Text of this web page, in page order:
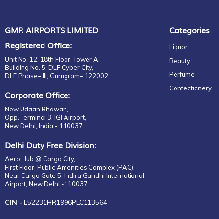
Confectionary
Milk Chocolate
Snacking Deferred Self
Consumption
Beauty-Perfumes
Perfume Sets
Ladies
Eye
Face
RICARD
SINGLETON
THE MACALLAN
TOMINTOUL
VERSACE
WOODFORD
YAMAZAKI
VENCHI
CRAZY COCK
CAMIKARA
GMR AIRPORTS LIMITED
Registered Office:
Unit No. 12, 18th Floor, Tower A,
Building No. 5, DLF Cyber City,
DLF Phase– III, Gurugram– 122002.
Corporate Office:
New Udaan Bhawan,
Opp. Terminal 3, IGI Airport,
New Delhi, India - 110037.
Delhi Duty Free Division:
Aero Hub @ Cargo City,
First Floor, Public Amenities Complex (PAC),
Near Cargo Gate 5, Indira Gandhi International
Airport, New Delhi -110037.
CIN - L52231HR1996PLC113564
Categories
Liquor
Beauty
Perfume
Confectionery